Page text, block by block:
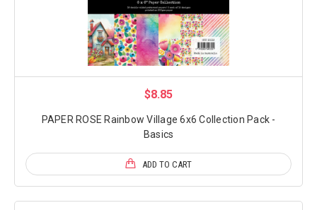
$8.85
PAPER ROSE Rainbow Village 6x6 Collection Pack -
Basics
ADD TO CART